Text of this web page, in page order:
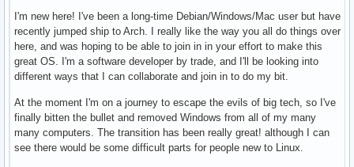
I'm new here! I've been a long-time Debian/Windows/Mac user but have
recently jumped ship to Arch. I really like the way you all do things over
here, and was hoping to be able to join in in your effort to make this
great OS. I'm a software developer by trade, and I'll be looking into
different ways that I can collaborate and join in to do my bit.
At the moment I'm on a journey to escape the evils of big tech, so I've
finally bitten the bullet and removed Windows from all of my many
many computers. The transition has been really great! although I can
see there would be some difficult parts for people new to Linux.